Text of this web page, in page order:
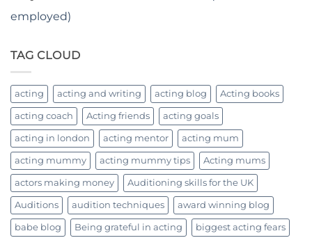
employed)
TAG CLOUD
acting acting and writing acting blog Acting books
acting coach Acting friends acting goals
acting in london acting mentor acting mum
acting mummy acting mummy tips Acting mums
actors making money Auditioning skills for the UK
Auditions audition techniques award winning blog
babe blog Being grateful in acting biggest acting fears